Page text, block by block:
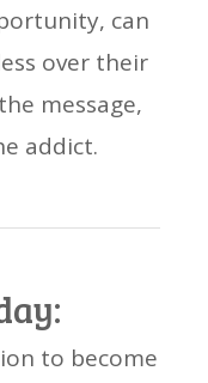
can
over their
message,
addict.
to become